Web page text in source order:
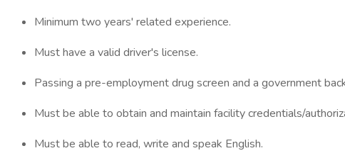
Minimum two years' related experience.
Must have a valid driver's license.
Passing a pre-employment drug screen and a government
Must be able to obtain and maintain facility credentials/
Must be able to read, write and speak English.